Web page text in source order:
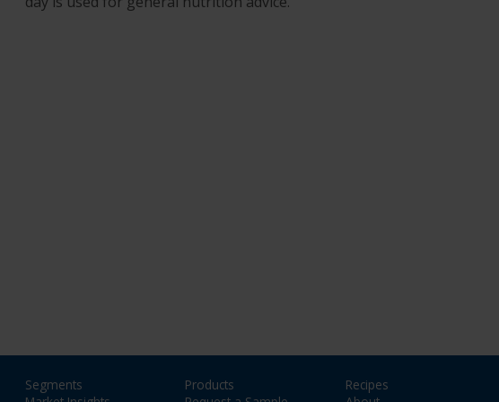
Segments
Products
Recipes